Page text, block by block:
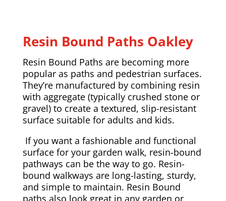
Resin Bound Paths Oakley
Resin Bound Paths are becoming more
popular as paths and pedestrian surfaces.
They’re manufactured by combining resin
with aggregate (typically crushed stone or
gravel) to create a textured, slip-resistant
surface suitable for adults and kids.
If you want a fashionable and functional
surface for your garden walk, resin-bound
pathways can be the way to go. Resin-
bound walkways are long-lasting, sturdy,
and simple to maintain. Resin Bound
paths also look great in any garden or